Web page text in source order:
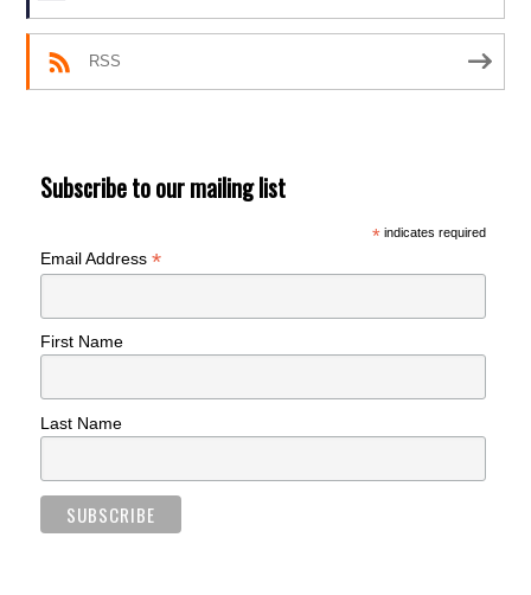
RSS
Subscribe to our mailing list
*indicates required
Email Address*
First Name
Last Name